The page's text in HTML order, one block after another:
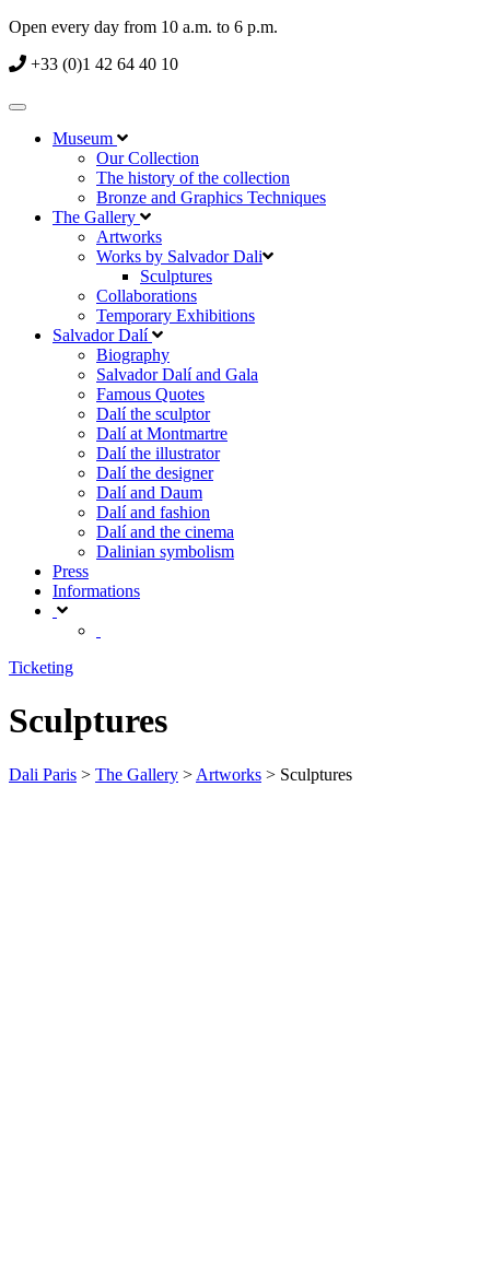
Open every day from 10 a.m. to 6 p.m.
+33 (0)1 42 64 40 10
Museum
Our Collection
The history of the collection
Bronze and Graphics Techniques
The Gallery
Artworks
Works by Salvador Dali
Sculptures
Collaborations
Temporary Exhibitions
Salvador Dalí
Biography
Salvador Dalí and Gala
Famous Quotes
Dalí the sculptor
Dalí at Montmartre
Dalí the illustrator
Dalí the designer
Dalí and Daum
Dalí and fashion
Dalí and the cinema
Dalinian symbolism
Press
Informations
Ticketing
Sculptures
Dali Paris > The Gallery > Artworks > Sculptures